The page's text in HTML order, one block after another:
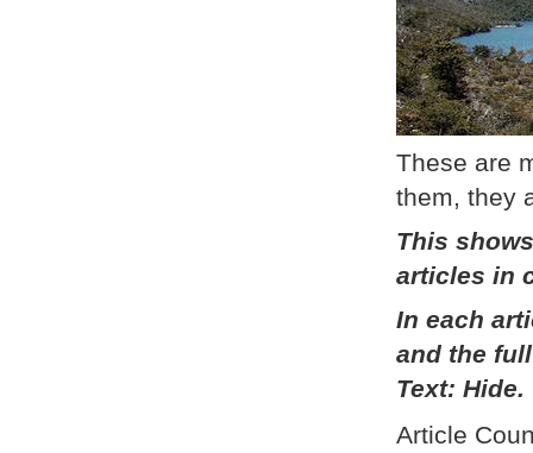
These are
them, they
This
articles in
In each
and the
Text: Hide.
Article